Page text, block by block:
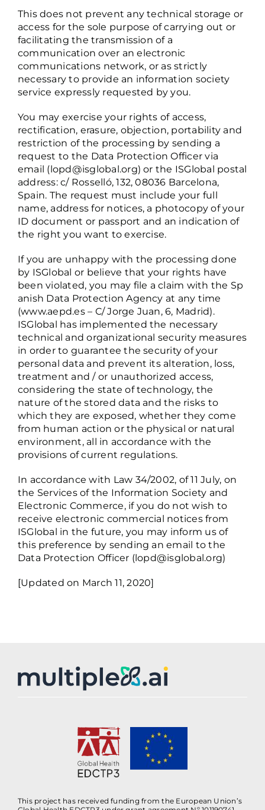
This does not prevent any technical storage or
access for the sole purpose of carrying out or
facilitating the transmission of a
communication over an electronic
communications network, or as strictly
necessary to provide an information society
service expressly requested by you.
You may exercise your rights of access,
rectification, erasure, objection, portability and
restriction of the processing by sending a
request to the Data Protection Officer via
email (lopd@isglobal.org) or the ISGlobal postal
address: c/ Rosselló, 132, 08036 Barcelona,
Spain. The request must include your full
name, address for notices, a photocopy of your
ID document or passport and an indication of
the right you want to exercise.
If you are unhappy with the processing done
by ISGlobal or believe that your rights have
been violated, you may file a claim with the Sp
anish Data Protection Agency at any time
(www.aepd.es – C/ Jorge Juan, 6, Madrid).
ISGlobal has implemented the necessary
technical and organizational security measures
in order to guarantee the security of your
personal data and prevent its alteration, loss,
treatment and / or unauthorized access,
considering the state of technology, the
nature of the stored data and the risks to
which they are exposed, whether they come
from human action or the physical or natural
environment, all in accordance with the
provisions of current regulations.
In accordance with Law 34/2002, of 11 July, on
the Services of the Information Society and
Electronic Commerce, if you do not wish to
receive electronic commercial notices from
ISGlobal in the future, you may inform us of
this preference by sending an email to the
Data Protection Officer (lopd@isglobal.org)
[Updated on March 11, 2020]
This project has received funding from the European Union’s